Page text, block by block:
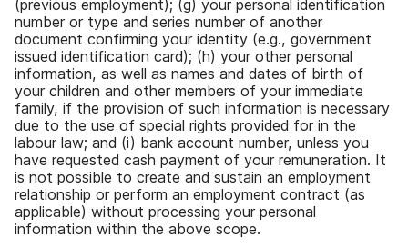
(previous employment); (g) your personal identification
number or type and series number of another
document confirming your identity (e.g., government
issued identification card); (h) your other personal
information, as well as names and dates of birth of
your children and other members of your immediate
family, if the provision of such information is necessary
due to the use of special rights provided for in the
labour law; and (i) bank account number, unless you
have requested cash payment of your remuneration. It
is not possible to create and sustain an employment
relationship or perform an employment contract (as
applicable) without processing your personal
information within the above scope.